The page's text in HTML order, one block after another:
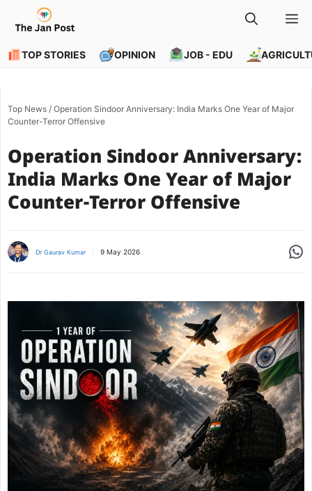
content
TOP STORIES OPINION JOB - EDU
Top News / Operation Sindoor Anniversary: India Marks One Year of Major
Counter-Terror Offensive
Operation Sindoor Anniversary:
India Marks One Year of Major
Counter-Terror Offensive
Dr Gaurav Kumar 9 May 2026